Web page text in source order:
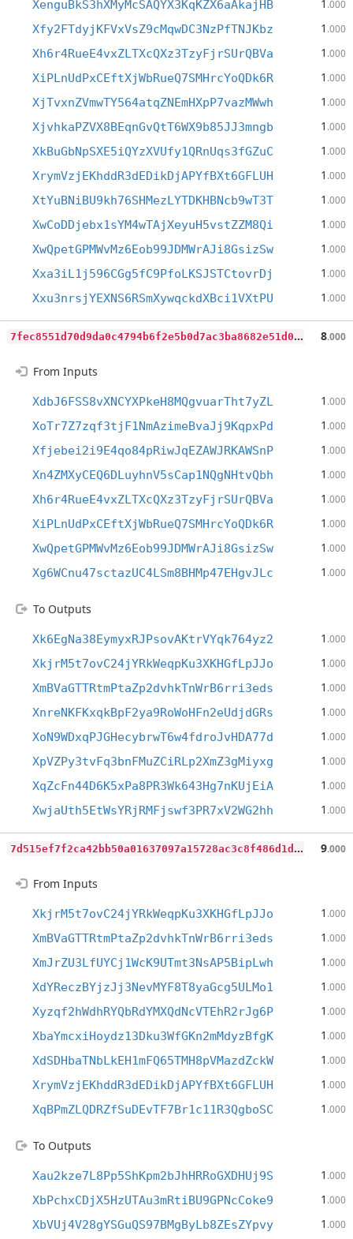
XenguBkS3hXMyMcSAQYX3KqKZX6aAkajHB 1 .000
Xfy2FTdyjKFVxVsZ9cMqwDC3NzPfTNJKbz 1 .000
Xh6r4RueE4vxZLTXcQXz3TzyFjrSUrQBVa 1 .000
XiPLnUdPxCEftXjWbRueQ7SMHrcYoQDk6R 1 .000
XjTvxnZVmwTY564atqZNEmHXpP7vazMWwh 1 .000
XjvhkaPZVX8BEqnGvQtT6WX9b85JJ3mngb 1 .000
XkBuGbNpSXE5iQYzXVUfy1QRnUqs3fGZuC 1 .000
XrymVzjEKhddR3dEDikDjAPYfBXt6GFLUH 1 .000
XtYuBNiBU9kh76SHMezLYTDKHBNcb9wT3T 1 .000
XwCoDDjebx1sYM4wTAjXeyuH5vstZZM8Qi 1 .000
XwQpetGPMWvMz6Eob99JDMWrAJi8GsizSw 1 .000
Xxa3iL1j596CGg5fC9PfoLKSJSTCtovrDj 1 .000
Xxu3nrsjYEXNS6RSmXywqckdXBci1VXtPU 1 .000
7
fec8551d70d9da0c4794b6f2e5b0d7ac3ba8682e51d0c6ccec42265da7c77ae 8.000
From Inputs
XdbJ6FSS8vXNCYXPkeH8MQgvuarTht7yZL 1 .000
XoTr7Z7zqf3tjF1NmAzimeBvaJj9KqpxPd 1 .000
Xfjebei2i9E4qo84pRiwJqEZAWJRKAWSnP 1 .000
Xn4ZMXyCEQ6DLuyhnV5sCap1NQgNHtvQbh 1 .000
Xh6r4RueE4vxZLTXcQXz3TzyFjrSUrQBVa 1 .000
XiPLnUdPxCEftXjWbRueQ7SMHrcYoQDk6R 1 .000
XwQpetGPMWvMz6Eob99JDMWrAJi8GsizSw 1 .000
Xg6WCnu47sctazUC4LSm8BHMp47EHgvJLc 1 .000
To Outputs
Xk6EgNa38EymyxRJPsovAKtrVYqk764yz2 1 .000
XkjrM5t7ovC24jYRkWeqpKu3XKHGfLpJJo 1 .000
XmBVaGTTRtmPtaZp2dvhkTnWrB6rri3eds 1 .000
XnreNKFKxqkBpF2ya9RoWoHFn2eUdjdGRs 1 .000
XoN9WDxqPJGHecybrwT6w4fdroJvHDA77d 1 .000
XpVZPy3tvFq3bnFMuZCiRLp2XmZ3gMiyxg 1 .000
XqZcFn44D6K5xPa8PR3Wk643Hg7nKUjEiA 1 .000
XwjaUth5EtWsYRjRMFjswf3PR7xV2WG2hh 1 .000
7
d515ef7f2ca42bb50a01637097a15728ac3c8f486d1d14c76a1b43832ef7382 9.000
From Inputs
XkjrM5t7ovC24jYRkWeqpKu3XKHGfLpJJo 1 .000
XmBVaGTTRtmPtaZp2dvhkTnWrB6rri3eds 1 .000
XmJrZU3LfUYCj1WcK9UTmt3NsAP5BipLwh 1 .000
XdYReczBYjzJj3NevMYF8T8yaGcg5ULMo1 1 .000
Xyzqf2hWdhRYQbRdYMXQdNcVTEhR2rJg6P 1 .000
XbaYmcxiHoydz13Dku3WfGKn2mMdyzBfgK 1 .000
XdSDHbaTNbLkEH1mFQ65TMH8pVMazdZckW 1 .000
XrymVzjEKhddR3dEDikDjAPYfBXt6GFLUH 1 .000
XqBPmZLQDRZfSuDEvTF7Br1c11R3QgboSC 1 .000
To Outputs
Xau2kze7L8Pp5ShKpm2bJhHRRoGXDHUj9S 1 .000
XbPchxCDjX5HzUTAu3mRtiBU9GPNcCoke9 1 .000
XbVUj4V28gYSGuQS97BMgByLb8ZEsZYpvy 1 .000